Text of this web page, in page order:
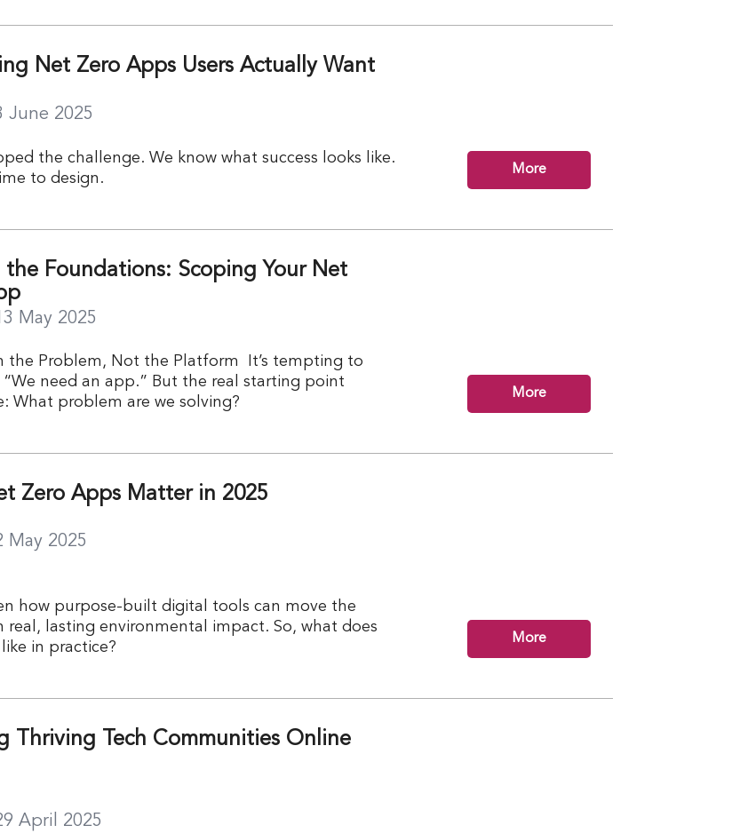
Net Zero Apps Users Actually Want
June 2025
the challenge. We know what success looks like.
to design.
More
the Foundations: Scoping Your Net
May 2025
the Problem, Not the Platform It’s tempting to
need an app.” But the real starting point
What problem are we solving?
More
Zero Apps Matter in 2025
May 2025
how purpose-built digital tools can move the
real, lasting environmental impact. So, what does
in practice?
More
Thriving Tech Communities Online
April 2025